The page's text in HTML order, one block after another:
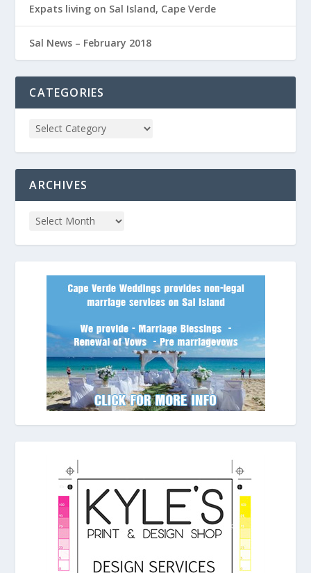
Expats living on Sal Island, Cape Verde
Sal News – February 2018
CATEGORIES
ARCHIVES